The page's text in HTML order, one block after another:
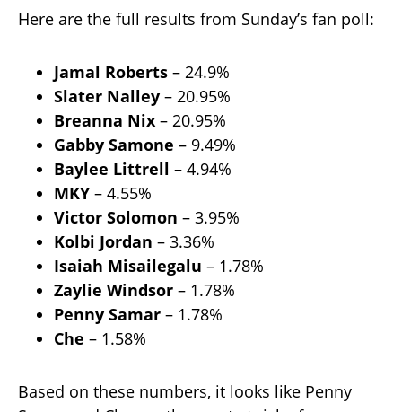
Here are the full results from Sunday’s fan poll:
Jamal Roberts – 24.9%
Slater Nalley – 20.95%
Breanna Nix – 20.95%
Gabby Samone – 9.49%
Baylee Littrell – 4.94%
MKY – 4.55%
Victor Solomon – 3.95%
Kolbi Jordan – 3.36%
Isaiah Misailegalu – 1.78%
Zaylie Windsor – 1.78%
Penny Samar – 1.78%
Che – 1.58%
Based on these numbers, it looks like Penny